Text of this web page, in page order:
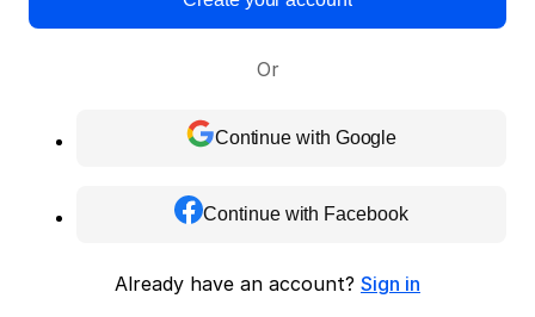
Or
Continue with Google
Continue with Facebook
Already have an account? Sign in